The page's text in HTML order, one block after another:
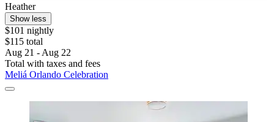
Heather
Show less
$101 nightly
$115 total
Aug 21 - Aug 22
Total with taxes and fees
Meliá Orlando Celebration